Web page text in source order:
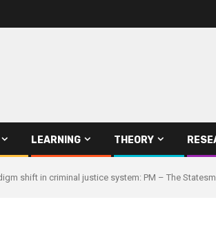
LEARNING THEORY
shift in criminal justice system: PM – The